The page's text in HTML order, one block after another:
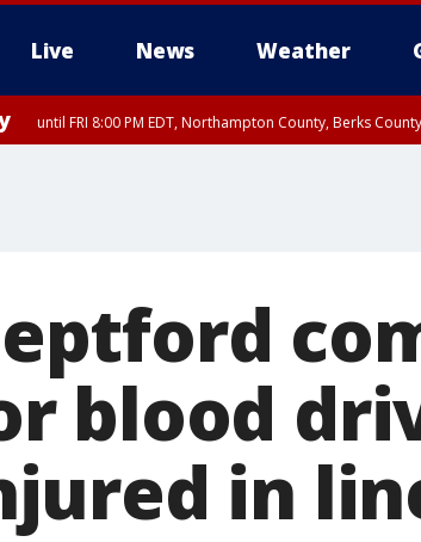
Live News Weather
until FRI 8:00 PM EDT, Northampton County, Berks
blood
in